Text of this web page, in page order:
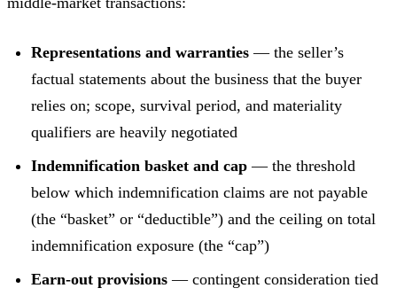
Representations and warranties — the seller’s
factual statements about the business that the buyer
relies on; scope, survival period, and materiality
qualifiers are heavily negotiated
Indemnification basket and cap — the threshold
below which indemnification claims are not payable
(the “basket” or “deductible”) and the ceiling on total
indemnification exposure (the “cap”)
Earn-out provisions — contingent consideration tied